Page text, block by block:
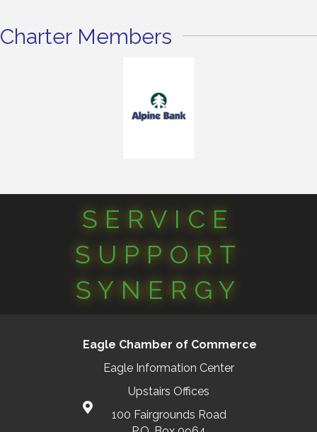
Charter Members
SERVICE
SUPPORT
SYNERGY
Eagle Chamber of Commerce
Eagle Information Center
Upstairs Offices
100 Fairgrounds Road